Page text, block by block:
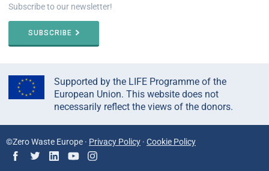
Subscribe to our newsletter!
SUBSCRIBE
Supported by the LIFE Programme of the
European Union. This website does not
necessarily reflect the views of the donors.
©Zero Waste Europe · Privacy Policy · Cookie Policy